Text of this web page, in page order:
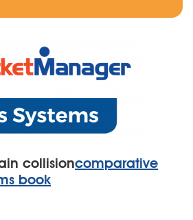
collisioncomparative
book